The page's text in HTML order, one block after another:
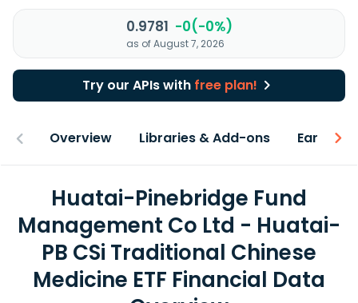
0.9781 -0(-0%)
as of August 7, 2026
Try our APIs with free plan!
Overview Libraries & Add-ons Earnings
Huatai-Pinebridge Fund
Management Co Ltd - Huatai-
PB CSi Traditional Chinese
Medicine ETF Financial Data